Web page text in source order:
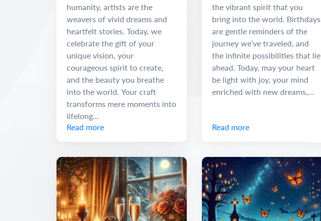
humanity, artists are the
weavers of vivid dreams and
heartfelt stories. Today, we
celebrate the gift of your
unique vision, your
courageous spirit to create,
and the beauty you breathe
into the world. Your craft
transforms mere moments into
lifelong...
Read more
the vibrant spirit that you
bring into the world. Birthdays
are gentle reminders of the
journey we’ve traveled, and
the infinite possibilities that lie
ahead. Today, may your heart
be light with joy, your mind
enriched with new dreams,...
Read more